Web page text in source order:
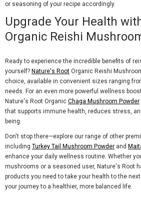
or seasoning of your recipe accordingly.
Upgrade Your Health
Organic Reishi
Ready to experience the incredible benefits of
yourself? Nature's Root Organic Reishi
choice, available in convenient sizes ranging
needs. For an even more powerful wellness
Nature's Root Organic Chaga Mushroom Powder
that supports immune health, reduces stress,
being.
Don't stop there—explore our range of other
including Turkey Tail Mushroom Powder and
enhance your daily wellness routine. Whether
mushrooms or a seasoned user, Nature's Root
products you need to take your health to the
your journey to a healthier, more balanced life.